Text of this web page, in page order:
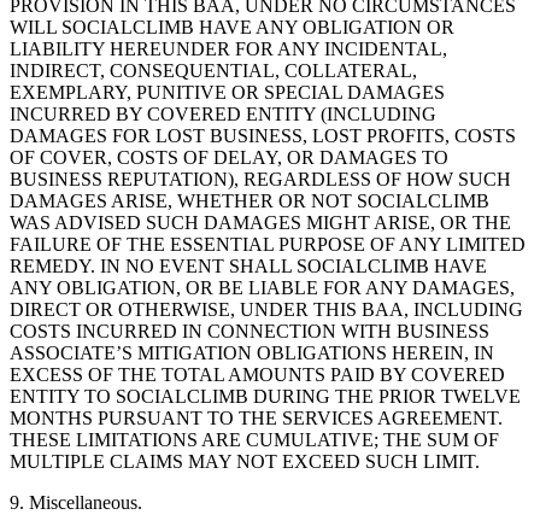
PROVISION IN THIS BAA, UNDER NO CIRCUMSTANCES
WILL SOCIALCLIMB HAVE ANY OBLIGATION OR
LIABILITY HEREUNDER FOR ANY INCIDENTAL,
INDIRECT, CONSEQUENTIAL, COLLATERAL,
EXEMPLARY, PUNITIVE OR SPECIAL DAMAGES
INCURRED BY COVERED ENTITY (INCLUDING
DAMAGES FOR LOST BUSINESS, LOST PROFITS, COSTS
OF COVER, COSTS OF DELAY, OR DAMAGES TO
BUSINESS REPUTATION), REGARDLESS OF HOW SUCH
DAMAGES ARISE, WHETHER OR NOT SOCIALCLIMB
WAS ADVISED SUCH DAMAGES MIGHT ARISE, OR THE
FAILURE OF THE ESSENTIAL PURPOSE OF ANY LIMITED
REMEDY. IN NO EVENT SHALL SOCIALCLIMB HAVE
ANY OBLIGATION, OR BE LIABLE FOR ANY DAMAGES,
DIRECT OR OTHERWISE, UNDER THIS BAA, INCLUDING
COSTS INCURRED IN CONNECTION WITH BUSINESS
ASSOCIATE’S MITIGATION OBLIGATIONS HEREIN, IN
EXCESS OF THE TOTAL AMOUNTS PAID BY COVERED
ENTITY TO SOCIALCLIMB DURING THE PRIOR TWELVE
MONTHS PURSUANT TO THE SERVICES AGREEMENT.
THESE LIMITATIONS ARE CUMULATIVE; THE SUM OF
MULTIPLE CLAIMS MAY NOT EXCEED SUCH LIMIT.
9. Miscellaneous.